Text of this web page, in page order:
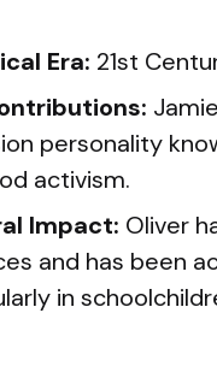
Era: 21st
personality
activism.
Impact: Oliver
and has been
in